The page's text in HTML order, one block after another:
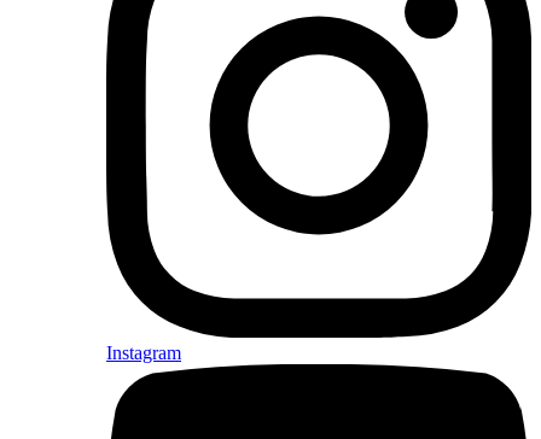
Instagram